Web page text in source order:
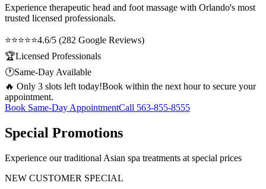
Experience therapeutic head and foot massage with Orlando's most
trusted licensed professionals.
⭐⭐⭐⭐⭐4.6/5 (282 Google Reviews)
🏆Licensed Professionals
🕐Same-Day Available
🔥 Only 3 slots left today!Book within the next hour to secure your
appointment.
Book Same-Day AppointmentCall 563-855-8555
Special Promotions
Experience our traditional Asian spa treatments at special prices
NEW CUSTOMER SPECIAL